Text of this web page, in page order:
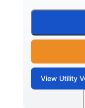
View Utility